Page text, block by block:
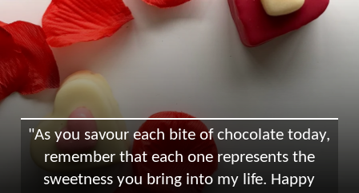
"As you savour each bite of chocolate today,
remember that each one represents the
sweetness you bring into my life. Happy